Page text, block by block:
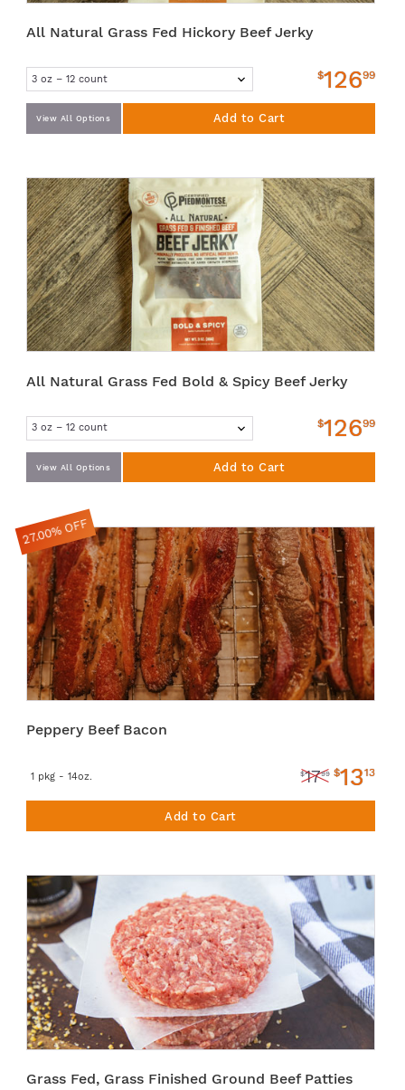
All Natural Grass Fed Hickory Beef Jerky
$12699
View All Options Add to Cart
All Natural Grass Fed Bold & Spicy Beef Jerky
$12699
View All Options Add to Cart
Peppery Beef Bacon
1 pkg - 14oz. $1799 $1313
Add to Cart
27.00% OFF
Grass Fed, Grass Finished Ground Beef Patties